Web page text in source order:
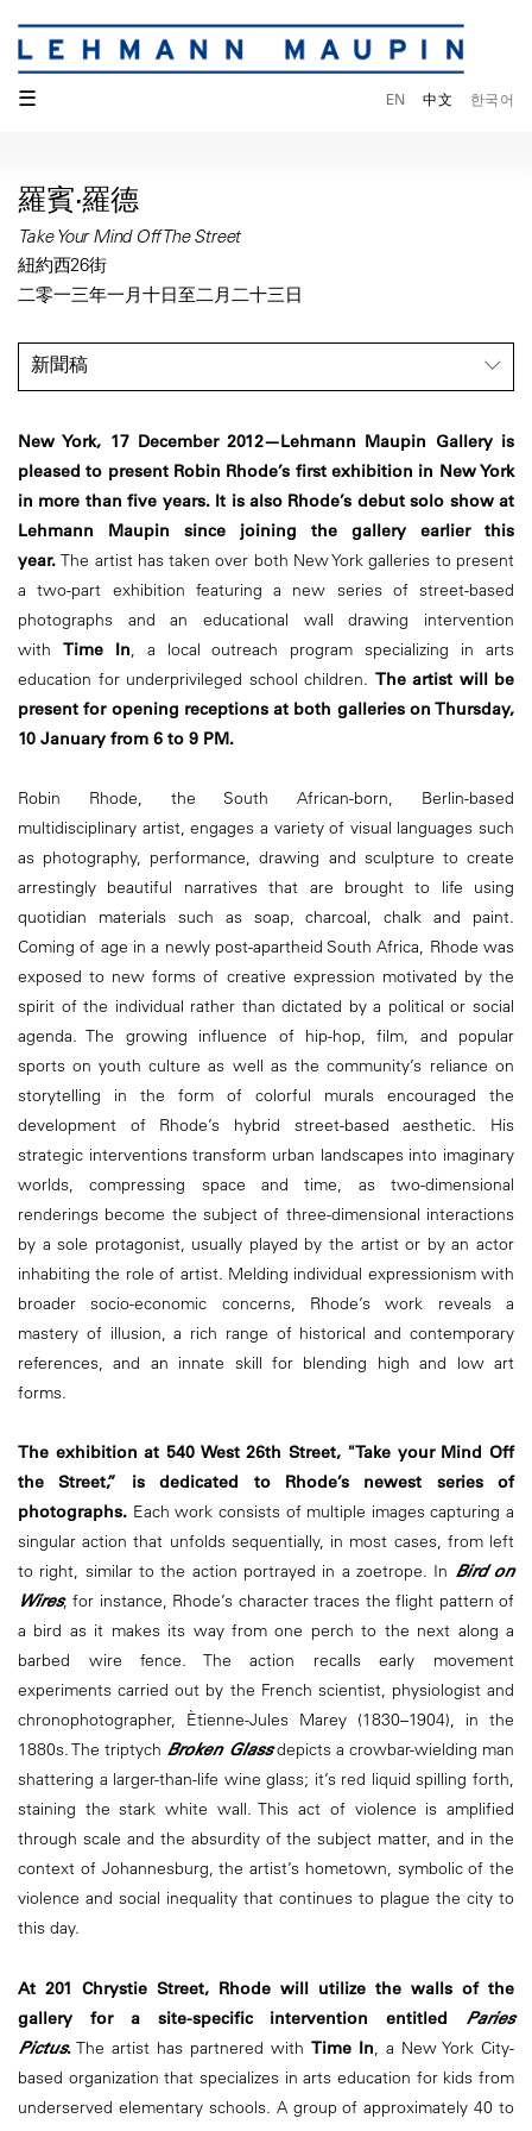
☰ EN 中文 한국어
羅賓·羅德
Take Your Mind Off The Street
紐約西26街
二零一三年一月十日至二月二十三日
新聞稿
New York, 17 December 2012—Lehmann Maupin Gallery is
pleased to present Robin Rhode’s first exhibition in New York
in more than five years. It is also Rhode’s debut solo show at
Lehmann Maupin since joining the gallery earlier this
year.The artist has taken over both New York galleries to present
a two-part exhibition featuring a new series of street-based
photographs and an educational wall drawing intervention
with Time In, a local outreach program specializing in arts
education for underprivileged school children. The artist will be
present for opening receptions at both galleries on Thursday,
10 January from 6 to 9 PM.
Robin Rhode, the South African-born, Berlin-based
multidisciplinary artist, engages a variety of visual languages such
as photography, performance, drawing and sculpture to create
arrestingly beautiful narratives that are brought to life using
quotidian materials such as soap, charcoal, chalk and paint.
Coming of age in a newly post-apartheid South Africa, Rhode was
exposed to new forms of creative expression motivated by the
spirit of the individual rather than dictated by a political or social
agenda. The growing influence of hip-hop, film, and popular
sports on youth culture as well as the community’s reliance on
storytelling in the form of colorful murals encouraged the
development of Rhode’s hybrid street-based aesthetic. His
strategic interventions transform urban landscapes into imaginary
worlds, compressing space and time, as two-dimensional
renderings become the subject of three-dimensional interactions
by a sole protagonist, usually played by the artist or by an actor
inhabiting the role of artist. Melding individual expressionism with
broader socio-economic concerns, Rhode’s work reveals a
mastery of illusion, a rich range of historical and contemporary
references, and an innate skill for blending high and low art
forms.
The exhibition at 540 West 26th Street, "Take your Mind Off
the Street,” is dedicated to Rhode’s newest series of
photographs. Each work consists of multiple images capturing a
singular action that unfolds sequentially, in most cases, from left
to right, similar to the action portrayed in a zoetrope. In Bird on
Wires, for instance, Rhode’s character traces the flight pattern of
a bird as it makes its way from one perch to the next along a
barbed wire fence. The action recalls early movement
experiments carried out by the French scientist, physiologist and
chronophotographer, Ètienne-Jules Marey (1830–1904), in the
1880s. The triptych Broken Glassdepicts a crowbar-wielding man
shattering a larger-than-life wine glass; it’s red liquid spilling forth,
staining the stark white wall. This act of violence is amplified
through scale and the absurdity of the subject matter, and in the
context of Johannesburg, the artist’s hometown, symbolic of the
violence and social inequality that continues to plague the city to
this day.
At 201 Chrystie Street, Rhode will utilize the walls of the
gallery for a site-specific intervention entitled Paries
Pictus. The artist has partnered with Time In, a New York City-
based organization that specializes in arts education for kids from
underserved elementary schools. A group of approximately 40 to